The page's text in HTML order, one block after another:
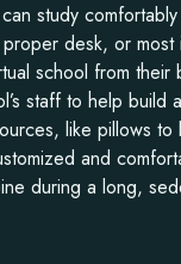
study
desk, or
school from
staff to help
like pillows
and
during a long,